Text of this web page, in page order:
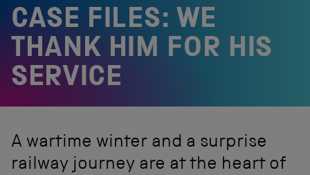
CASE FILES: WE
THANK HIM FOR HIS
SERVICE
A wartime winter and a surprise
railway journey are at the heart of